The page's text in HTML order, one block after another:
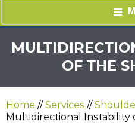
OF THE
Home //Services //
Multidirectional Instability